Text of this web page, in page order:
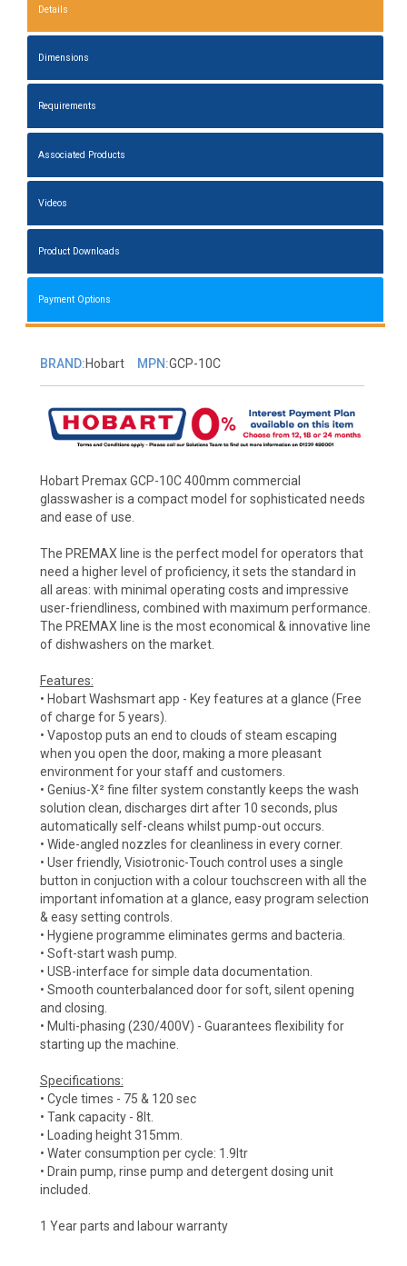
Details
Dimensions
Requirements
Associated Products
Videos
Product Downloads
Payment Options
BRAND:Hobart MPN:GCP-10C
Hobart Premax GCP-10C 400mm commercial
glasswasher is a compact model for sophisticated needs
and ease of use.
The PREMAX line is the perfect model for operators that
need a higher level of proficiency, it sets the standard in
all areas: with minimal operating costs and impressive
user-friendliness, combined with maximum performance.
The PREMAX line is the most economical & innovative line
of dishwashers on the market.
Features:
• Hobart Washsmart app - Key features at a glance (Free
of charge for 5 years).
• Vapostop puts an end to clouds of steam escaping
when you open the door, making a more pleasant
environment for your staff and customers.
• Genius-X² fine filter system constantly keeps the wash
solution clean, discharges dirt after 10 seconds, plus
automatically self-cleans whilst pump-out occurs.
• Wide-angled nozzles for cleanliness in every corner.
• User friendly, Visiotronic-Touch control uses a single
button in conjuction with a colour touchscreen with all the
important infomation at a glance, easy program selection
& easy setting controls.
• Hygiene programme eliminates germs and bacteria.
• Soft-start wash pump.
• USB-interface for simple data documentation.
• Smooth counterbalanced door for soft, silent opening
and closing.
• Multi-phasing (230/400V) - Guarantees flexibility for
starting up the machine.
Specifications:
• Cycle times - 75 & 120 sec
• Tank capacity - 8lt.
• Loading height 315mm.
• Water consumption per cycle: 1.9ltr
• Drain pump, rinse pump and detergent dosing unit
included.
1 Year parts and labour warranty